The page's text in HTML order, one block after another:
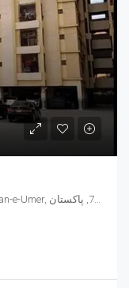
Saima Jinnah Avenue, یونیورسٹی روڈ, Gulshan-e-Umer, ملیر چھاؤنی, گلشن اقبال ٹاؤن, ضلع کراچی شرقی, سندھ, 75300, پاکستان